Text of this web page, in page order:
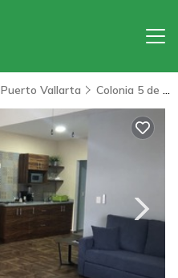
Puerto Vallarta Colonia 5 de Diciembre